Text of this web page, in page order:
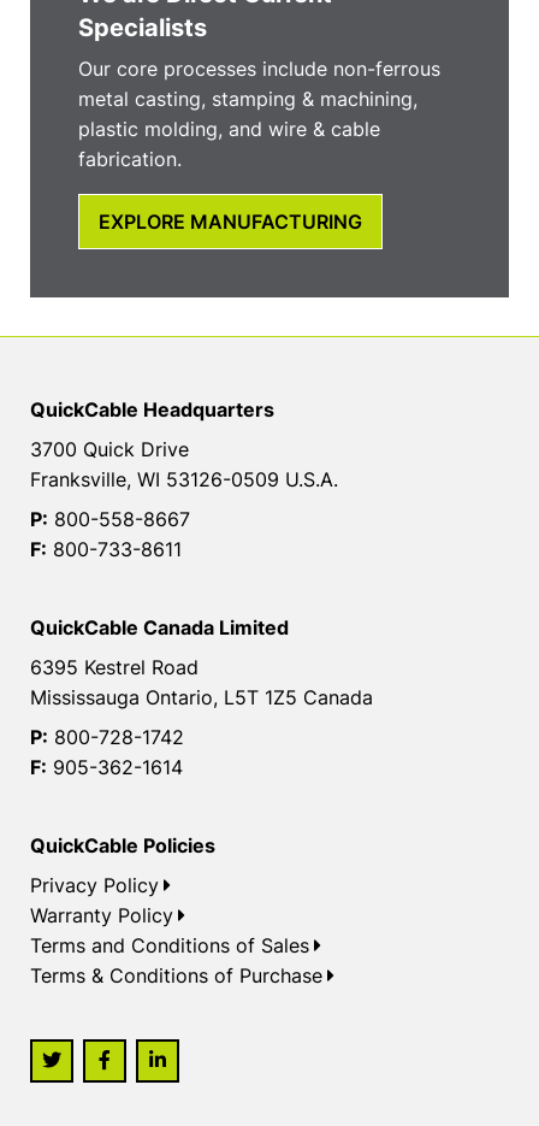
Specialists
Our core processes include non-ferrous
metal casting, stamping & machining,
plastic molding, and wire & cable
fabrication.
EXPLORE MANUFACTURING
QuickCable Headquarters
3700 Quick Drive
Franksville, WI 53126-0509 U.S.A.
P: 800-558-8667
F: 800-733-8611
QuickCable Canada Limited
6395 Kestrel Road
Mississauga Ontario, L5T 1Z5 Canada
P: 800-728-1742
F: 905-362-1614
QuickCable Policies
Privacy Policy
Warranty Policy
Terms and Conditions of Sales
Terms & Conditions of Purchase